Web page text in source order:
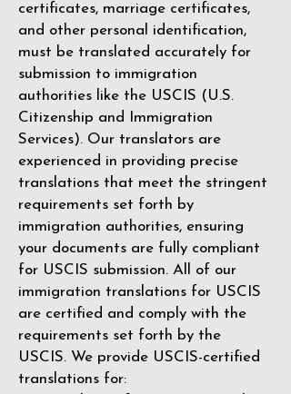
certificates, marriage certificates,
and other personal identification,
must be translated accurately for
submission to immigration
authorities like the USCIS (U.S.
Citizenship and Immigration
Services). Our translators are
experienced in providing precise
translations that meet the stringent
requirements set forth by
immigration authorities, ensuring
your documents are fully compliant
for USCIS submission. All of our
immigration translations for USCIS
are certified and comply with the
requirements set forth by the
USCIS. We provide USCIS-certified
translations for: